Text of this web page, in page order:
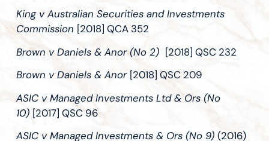
King v Australian Securities and Investments
Commission [2018] QCA 352
Brown v Daniels & Anor (No 2) [2018] QSC 232
Brown v Daniels & Anor [2018] QSC 209
ASIC v Managed Investments Ltd & Ors (No
10) [2017] QSC 96
ASIC v Managed Investments & Ors (No 9) (2016)